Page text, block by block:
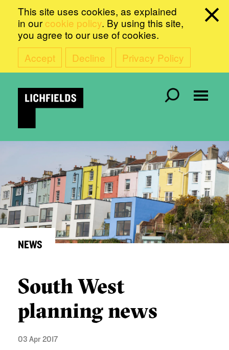
This site uses cookies, as explained
in our cookie policy. By using this site,
you agree to our use of cookies.
Accept
Decline Privacy Policy
NEWS
South West
planning news
03 Apr 2017